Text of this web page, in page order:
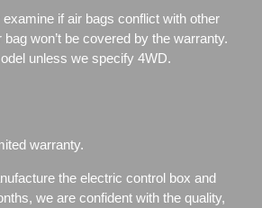
if air bags conflict with other
won’t be covered by the warranty.
unless we specify 4WD.
warranty.
the electric control box and
we are confident with the quality,